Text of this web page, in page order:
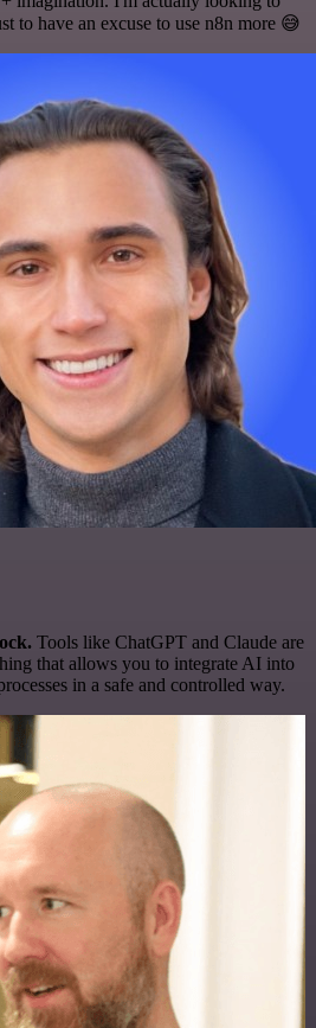
to have an excuse to use n8n more 😅
Tools like ChatGPT and Claude are
that allows you to integrate AI into
in a safe and controlled way.